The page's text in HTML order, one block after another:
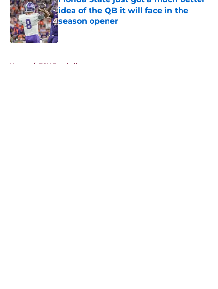
idea of the QB it will face in the
season opener
Published by on Invalid Date
Home / FSU Football